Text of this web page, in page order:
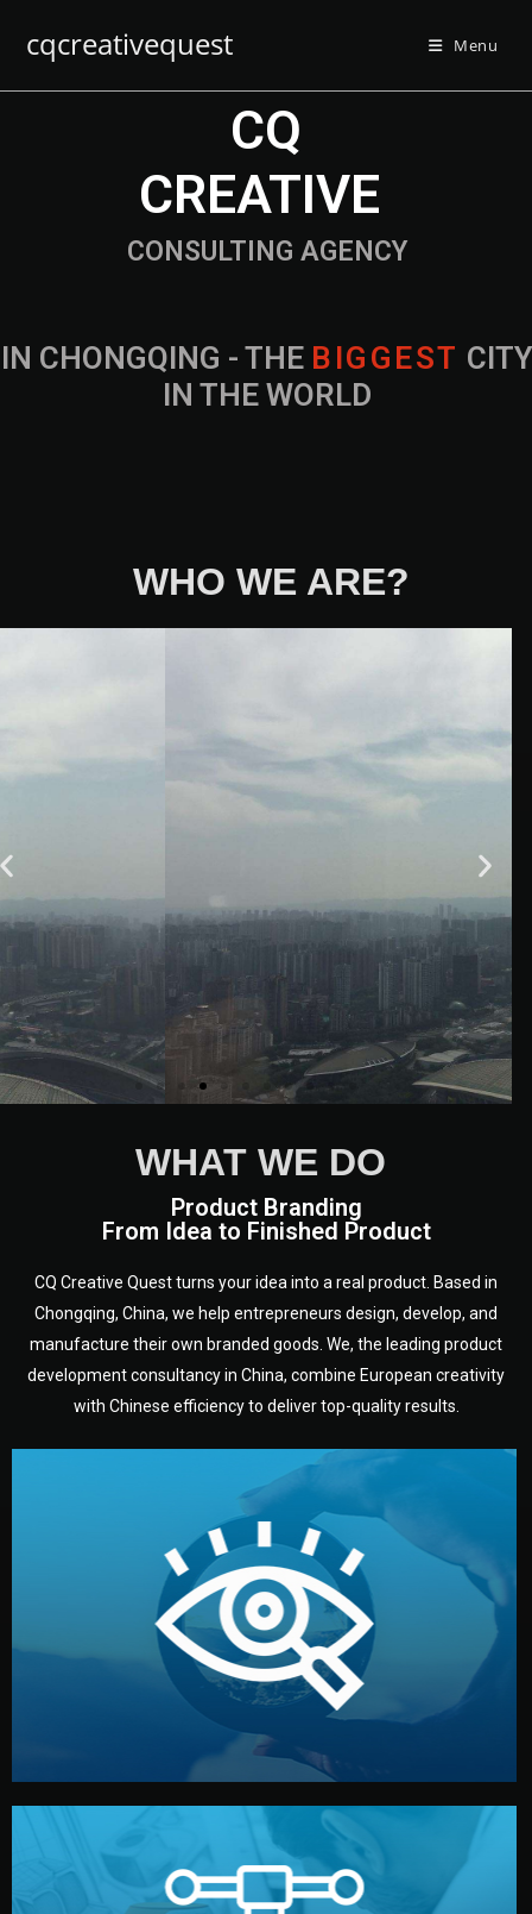
cqcreativequest Menu
IN CHONGQING - THE CITY IN THE
WORLD
CONSULTING AGENCY
CQ
CREATIVE
WHO WE ARE?
WHAT WE DO
Product Branding
From Idea to Finished Product
CQ Creative Quest turns your idea into a real product. Based in
Chongqing, China, we help entrepreneurs design, develop, and
manufacture their own branded goods. We, the leading product
development consultancy in China, combine European creativity
with Chinese efficiency to deliver top-quality results.
Understanding Your Vision
We start by listening to your goals and analyzing your
market. Together, we define the concept, style, and
target audience — building a clear plan for your product’s
development.
manufacturing begins.